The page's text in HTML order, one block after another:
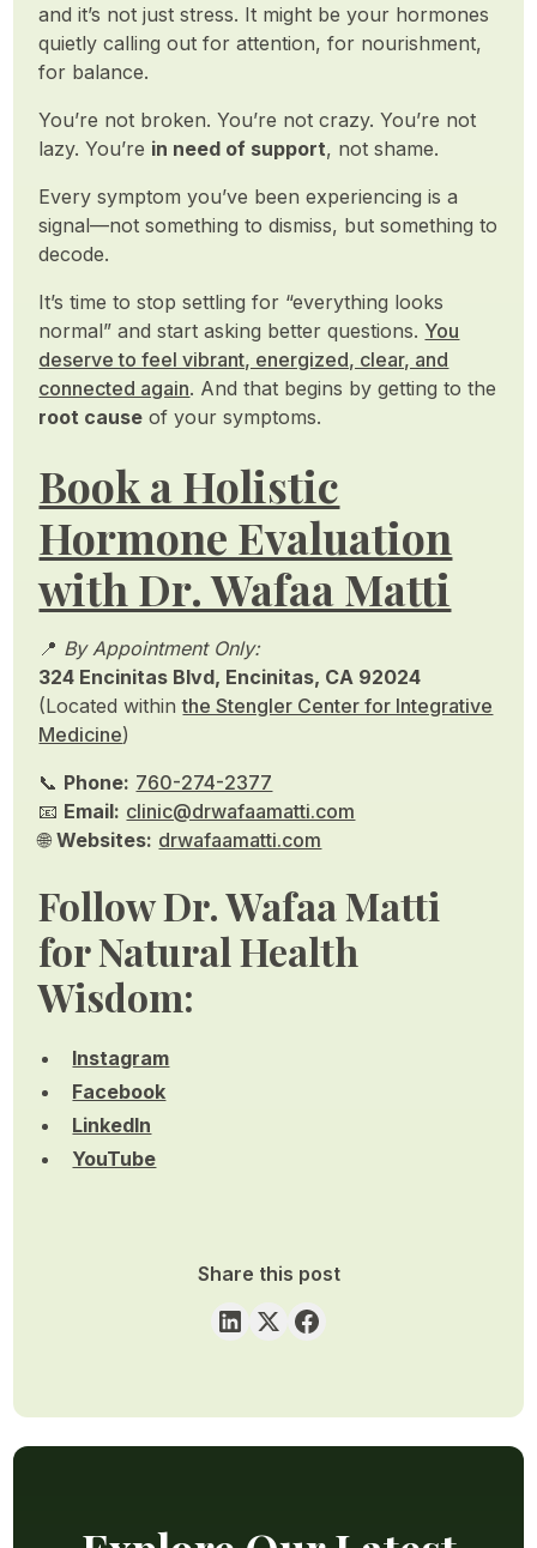
and it’s not just stress. It might be your hormones
quietly calling out for attention, for nourishment,
for balance.
You’re not broken. You’re not crazy. You’re not
lazy. You’re in need of support, not shame.
Every symptom you’ve been experiencing is a
signal—not something to dismiss, but something to
decode.
It’s time to stop settling for “everything looks
normal” and start asking better questions. You
deserve to feel vibrant, energized, clear, and
connected again. And that begins by getting to the
root cause of your symptoms.
Book a Holistic
Hormone Evaluation
with Dr. Wafaa Matti
📍 By Appointment Only:
324 Encinitas Blvd, Encinitas, CA 92024
(Located withinthe Stengler Center for Integrative
Medicine)
📞 Phone: 760-274-2377
📧 Email: clinic@drwafaamatti.com
🌐Websites: drwafaamatti.com
Follow Dr. Wafaa Matti
for Natural Health
Wisdom:
Instagram
Facebook
LinkedIn
YouTube
Share this post